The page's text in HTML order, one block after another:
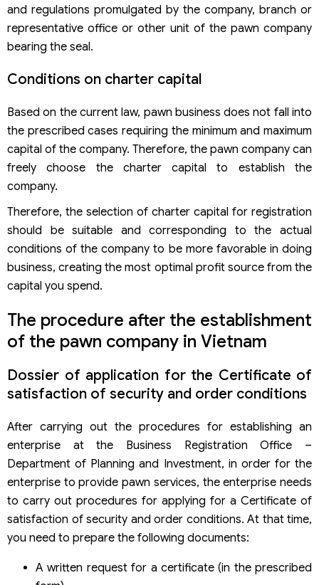
and regulations promulgated by the company, branch or
representative office or other unit of the pawn company
bearing the seal.
Conditions on charter capital
Based on the current law, pawn business does not fall into
the prescribed cases requiring the minimum and maximum
capital of the company. Therefore, the pawn company can
freely choose the charter capital to establish the
company.
Therefore, the selection of charter capital for registration
should be suitable and corresponding to the actual
conditions of the company to be more favorable in doing
business, creating the most optimal profit source from the
capital you spend.
The procedure after the establishment
of the pawn company in Vietnam
Dossier of application for the Certificate of
satisfaction of security and order conditions
After carrying out the procedures for establishing an
enterprise at the Business Registration Office –
Department of Planning and Investment, in order for the
enterprise to provide pawn services, the enterprise needs
to carry out procedures for applying for a Certificate of
satisfaction of security and order conditions. At that time,
you need to prepare the following documents:
A written request for a certificate (in the prescribed